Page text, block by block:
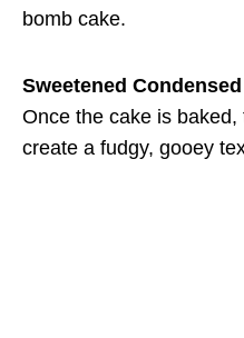
bomb cake.
Sweetened
Once the cake is
create a fudgy, gooey